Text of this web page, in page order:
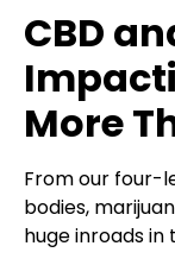
CBD
More
From our four-
bodies,
huge inroads